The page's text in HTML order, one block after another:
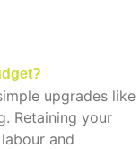
upgrades like
Retaining your
and